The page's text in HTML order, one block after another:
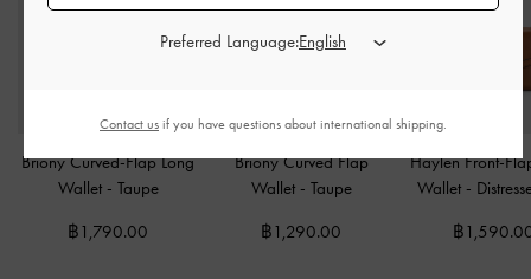
Briony Curved-Flap Long
Wallet - Taupe
฿1,790.00
Briony Curved Flap
Wallet - Taupe
฿1,290.00
Haylen Front-
Wallet -
฿
Preferred Language:
Contact us if you have questions about international shipping.